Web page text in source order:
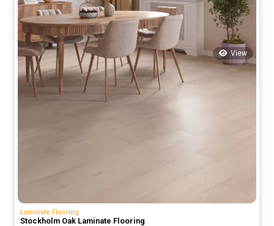
View
Laminate Flooring
Stockholm Oak Laminate Flooring